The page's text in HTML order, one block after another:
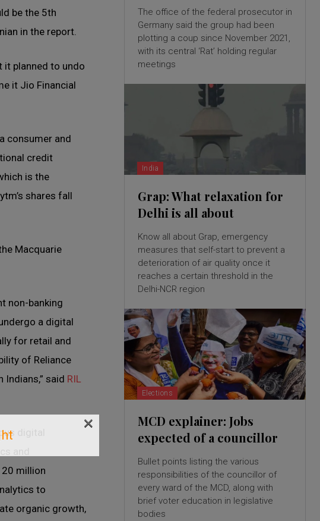
be the 5th
in the report.
it planned to undo
it Jio Financial
consumer and
credit
is the
shares fall
Macquarie
non-banking
a digital
for retail and
of Reliance
said RIL
digital
and
million
to
organic growth,
The office of the federal prosecutor in
Germany said the group had been
plotting a coup since November 2021,
with its central ‘Rat’ holding regular
meetings
India
Grap: What relaxation for
Delhi is all about
Know all about Grap, emergency
measures that self-start to prevent a
deterioration of air quality once it
reaches a certain threshold in the
Delhi-NCR region
Elections
MCD explainer: Jobs
expected of a councillor
Bullet points listing the various
responsibilities of the councillor of
every ward of the MCD, along with
brief voter education in legislative
bodies
×